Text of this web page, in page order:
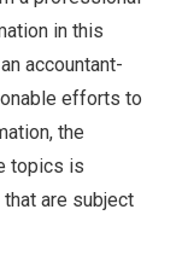
in this
accountant-
efforts to
the
topics is
are subject